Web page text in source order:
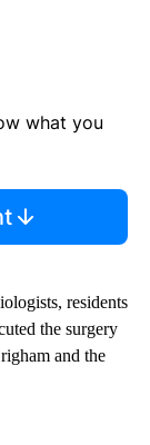
what you
residents
the surgery
and the